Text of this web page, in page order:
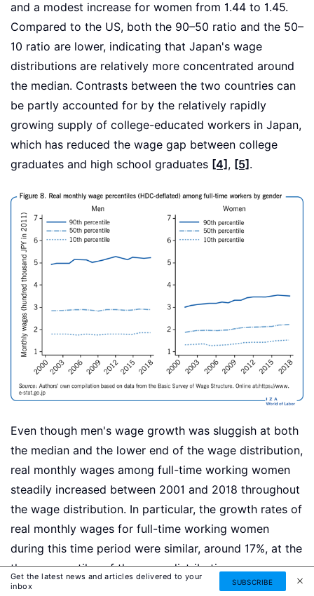
and a modest increase for women from 1.44 to 1.45.
Compared to the US, both the 90–50 ratio and the 50–
10 ratio are lower, indicating that Japan's wage
distributions are relatively more concentrated around
the median. Contrasts between the two countries can
be partly accounted for by the relatively rapidly
growing supply of college-educated workers in Japan,
which has reduced the wage gap between college
graduates and high school graduates [4] , [5] .
Even though men's wage growth was sluggish at both
the median and the lower end of the wage distribution,
real monthly wages among full-time working women
steadily increased between 2001 and 2018 throughout
the wage distribution. In particular, the growth rates of
real monthly wages for full-time working women
during this time period were similar, around 17%, at the
three percentiles of the wage distribution.
Get the latest news and articles delivered to your
inbox
SUBSCRIBE